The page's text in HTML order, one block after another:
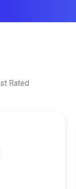
Rated